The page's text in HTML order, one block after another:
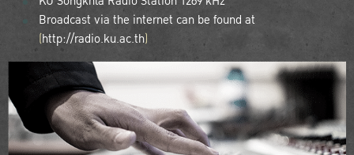
Broadcast via the internet can be found at
(http://radio.ku.ac.th)